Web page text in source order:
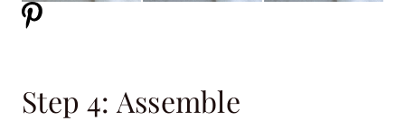
Step 4: Assemble